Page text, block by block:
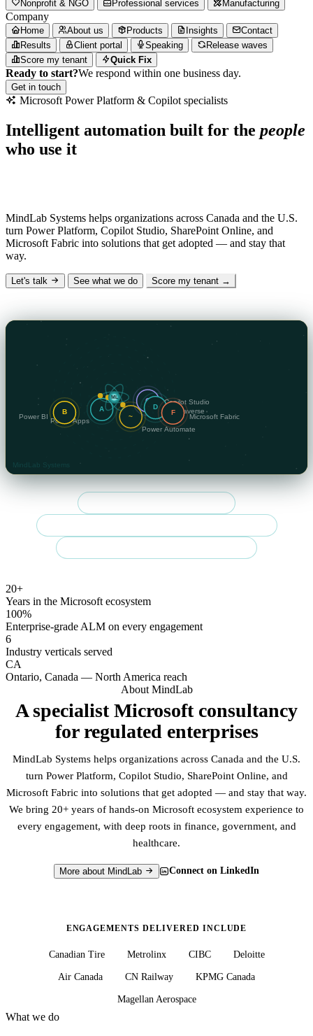
Nonprofit & NGO
Professional services Manufacturing
Company
Home About us Products Insights
Contact
Results
Client portal Speaking
Release waves
Score my tenant
Quick Fix
Ready to start?We respond within one business day.
Get in touch
Microsoft Power Platform & Copilot specialists
Intelligent automation built for the people
who use it
MindLab Systems helps organizations across Canada and the U.S.
turn Power Platform, Copilot Studio, SharePoint Online, and
Microsoft Fabric into solutions that get adopted — and stay that
way.
Let's talk See what we do
Score my tenant →
20+
Years in the Microsoft ecosystem
100%
Enterprise-grade ALM on every engagement
6
Industry verticals served
CA
Ontario, Canada — North America reach
About MindLab
A specialist Microsoft consultancy
for regulated enterprises
MindLab Systems helps organizations across Canada and the U.S.
turn Power Platform, Copilot Studio, SharePoint Online, and
Microsoft Fabric into solutions that get adopted — and stay that way.
We bring 20+ years of hands-on Microsoft ecosystem experience to
every engagement, with deep roots in finance, government, and
healthcare.
More about MindLab Connect on LinkedIn
ENGAGEMENTS DELIVERED INCLUDE
Canadian Tire Metrolinx CIBC Deloitte
Air Canada CN Railway KPMG Canada
Magellan Aerospace
What we do